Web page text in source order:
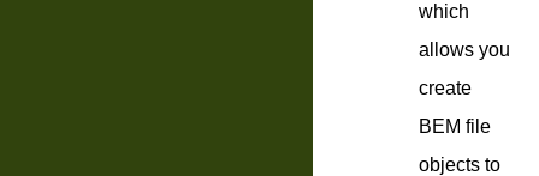
which
allows you
create
BEM file
objects to